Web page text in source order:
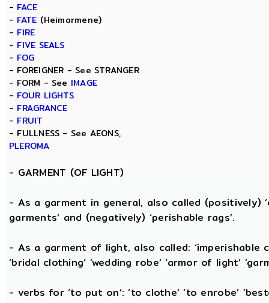
- FACE
- FATE (Heimarmene)
- FIRE
- FIVE SEALS
- FOG
- FOREIGNER - See STRANGER
- FORM - See IMAGE
- FOUR LIGHTS
- FRAGRANCE
- FRUIT
- FULLNESS - See AEONS,
PLEROMA
- GARMENT (OF LIGHT)
- As a garment in general, also called (positively)
garments’ and (negatively) ‘perishable rags’.
- As a garment of light, also called: ‘imperishable
‘bridal clothing’ ‘wedding robe’ ‘armor of light’
- verbs for ‘to put on’: ‘to clothe’ ‘to enrobe’